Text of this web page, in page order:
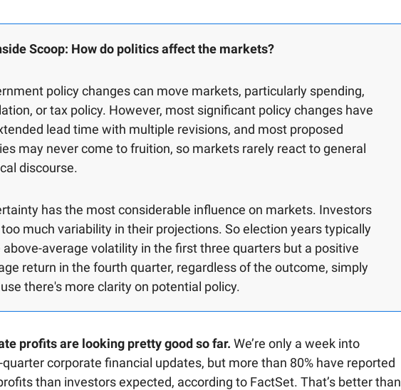
Scoop: How do politics affect the markets?
policy changes can move markets, particularly spending,
or tax policy. However, most significant policy changes have
lead time with multiple revisions, and most proposed
may never come to fruition, so markets rarely react to general
discourse.
has the most considerable influence on markets. Investors
much variability in their projections. So election years typically
above-average volatility in the first three quarters but a positive
return in the fourth quarter, regardless of the outcome, simply
there's more clarity on potential policy.
profits are looking pretty good so far. We’re only a week into
quarter corporate financial updates, but more than 80% have reported
than investors expected, according to FactSet. That’s better than